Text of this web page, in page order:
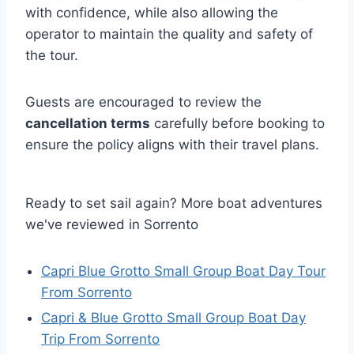
with confidence, while also allowing the
operator to maintain the quality and safety of
the tour.
Guests are encouraged to review the
cancellation terms carefully before booking to
ensure the policy aligns with their travel plans.
Ready to set sail again? More boat adventures
we've reviewed in Sorrento
Capri Blue Grotto Small Group Boat Day Tour
From Sorrento
Capri & Blue Grotto Small Group Boat Day
Trip From Sorrento